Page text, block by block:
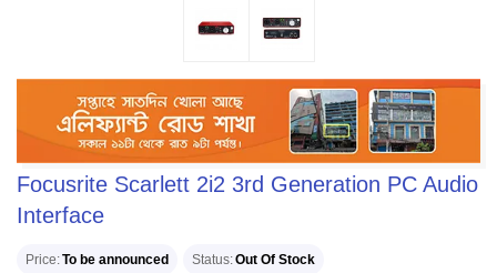
Focusrite Scarlett 2i2 3rd Generation PC Audio
Interface
Price To be announced Status Out Of Stock